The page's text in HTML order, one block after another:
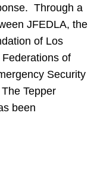
Through a
JFEDLA, the
of Los
of
Security
Tepper
been